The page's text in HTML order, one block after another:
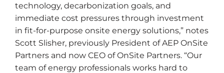
technology, decarbonization goals, and
immediate cost pressures through investment
in fit-for-purpose onsite energy solutions,” notes
Scott Slisher, previously President of AEP OnSite
Partners and now CEO of OnSite Partners. “Our
team of energy professionals works hard to